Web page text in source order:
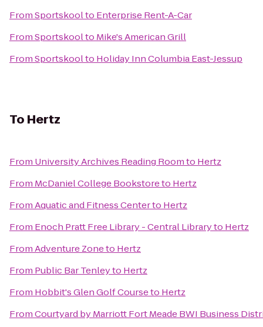
FromSportskoolto Enterprise Rent-A-Car
FromSportskoolto Mike's American Grill
FromSportskoolto Holiday Inn Columbia East-Jessup
To Hertz
From University Archives Reading Roomto Hertz
From McDaniel College Bookstoreto Hertz
FromAquatic and Fitness Centerto Hertz
From Enoch Pratt Free Library - Central Libraryto Hertz
FromAdventure Zoneto Hertz
From Public Bar Tenleyto Hertz
From Hobbit's Glen Golf Courseto Hertz
FromCourtyard by Marriott Fort Meade BWI Business